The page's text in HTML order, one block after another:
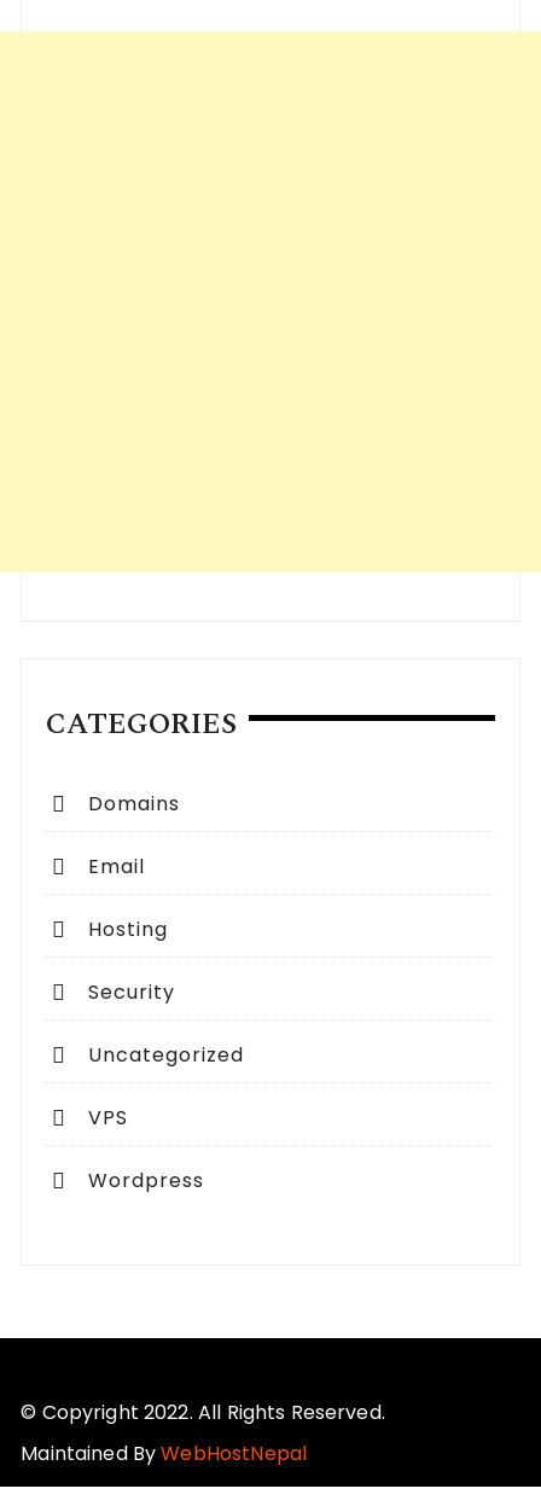
CATEGORIES
Domains
Email
Hosting
Security
Uncategorized
VPS
Wordpress
© Copyright 2022. All Rights Reserved.
Maintained ByWebHostNepal